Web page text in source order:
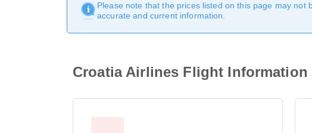
Please note that the prices listed on this page may
accurate and current information.
Croatia Airlines Flight Information